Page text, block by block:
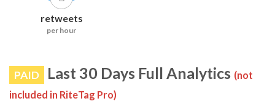
retweets
per hour
PAID Last 30 Days Full Analytics (not
included in RiteTag Pro)